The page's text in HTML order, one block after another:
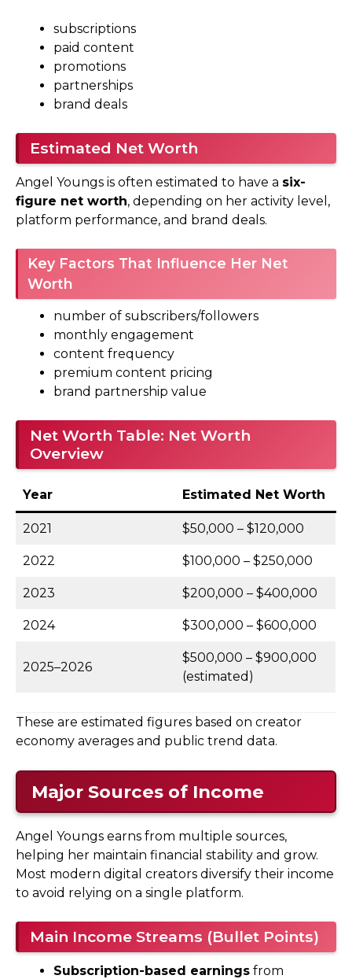
subscriptions
paid content
promotions
partnerships
brand deals
Estimated Net Worth
Angel Youngs is often estimated to have a six-
figure net worth, depending on her activity level,
platform performance, and brand deals.
Key Factors That Influence Her Net
Worth
number of subscribers/followers
monthly engagement
content frequency
premium content pricing
brand partnership value
Net Worth Table: Net Worth
Overview
Year Estimated Net Worth
2021 $50,000 – $120,000
2022 $100,000 – $250,000
2023 $200,000 – $400,000
2024 $300,000 – $600,000
2025–2026
$500,000 – $900,000
(estimated)
These are estimated figures based on creator
economy averages and public trend data.
Major Sources of Income
Angel Youngs earns from multiple sources,
helping her maintain financial stability and grow.
Most modern digital creators diversify their income
to avoid relying on a single platform.
Main Income Streams (Bullet Points)
Subscription-based earnings from